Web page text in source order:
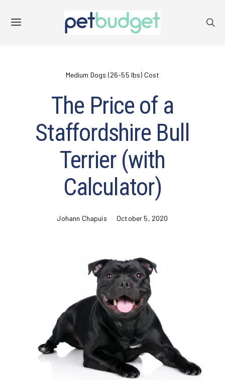
Medium Dogs (26-55 lbs) Cost
The Price of a
Staffordshire Bull
Terrier (with
Calculator)
Johann Chapuis October 5, 2020